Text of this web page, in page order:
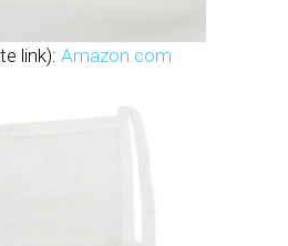
link): Amazon.com